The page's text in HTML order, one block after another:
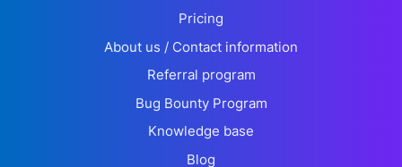
Pricing
About us / Contact information
Referral program
Bug Bounty Program
Knowledge base
Blog